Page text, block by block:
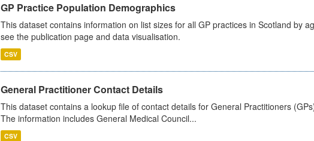
GP Practice Population Demographics
This dataset contains information on list sizes for all GP practices in Scotland by
see the publication page and data visualisation.
CSV
General Practitioner Contact Details
This dataset contains a lookup file of contact details for General Practitioners
The information includes General Medical Council...
CSV